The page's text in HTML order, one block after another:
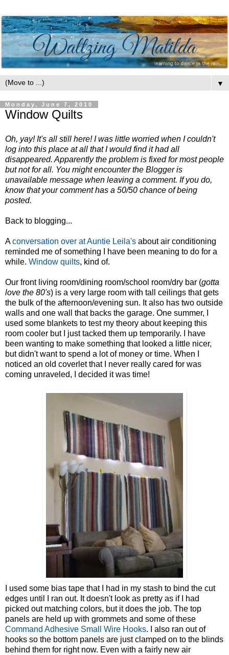
▼
Monday, June 7, 2010
Window Quilts
Oh, yay! It's all still here! I was little worried when I couldn't
log into this place at all that I would find it had all
disappeared. Apparently the problem is fixed for most people
but not for all. You might encounter the Blogger is
unavailable message when leaving a comment. If you do,
know that your comment has a 50/50 chance of being
posted.
Back to blogging...
Aconversation over at Auntie Leila's about air conditioning
reminded me of something I have been meaning to do for a
while. Window quilts, kind of.
Our front living room/dining room/school room/dry bar (gotta
love the 80's) is a very large room with tall ceilings that gets
the bulk of the afternoon/evening sun. It also has two outside
walls and one wall that backs the garage. One summer, I
used some blankets to test my theory about keeping this
room cooler but I just tacked them up temporarily. I have
been wanting to make something that looked a little nicer,
but didn't want to spend a lot of money or time. When I
noticed an old coverlet that I never really cared for was
coming unraveled, I decided it was time!
I used some bias tape that I had in my stash to bind the cut
edges until I ran out. It doesn't look as pretty as if I had
picked out matching colors, but it does the job. The top
panels are held up with grommets and some of these
Command Adhesive Small Wire Hooks. I also ran out of
hooks so the bottom panels are just clamped on to the blinds
behind them for right now. Even with a fairly new air